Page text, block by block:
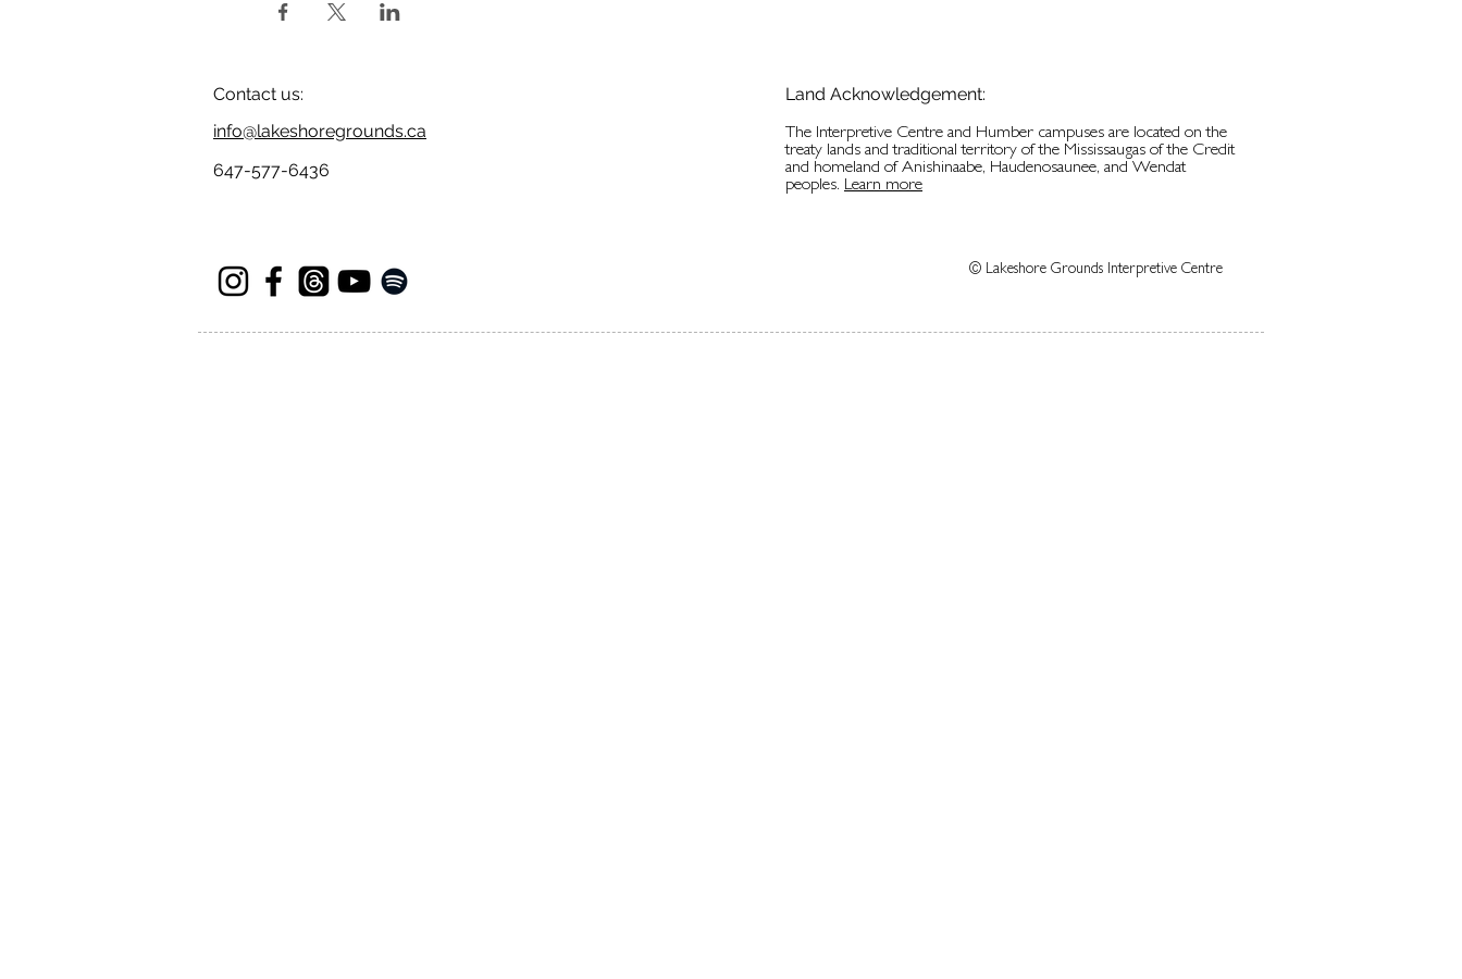
Contact us:
info@lakeshoregrounds.ca
647-577-6436
Land Acknowledgement:
The Interpretive Centre and Humber campuses are located on the
treaty lands and traditional territory of the Mississaugas of the Credit
and homeland of Anishinaabe, Haudenosaunee, and Wendat
peoples. Learn more
© Lakeshore Grounds Interpretive Centre